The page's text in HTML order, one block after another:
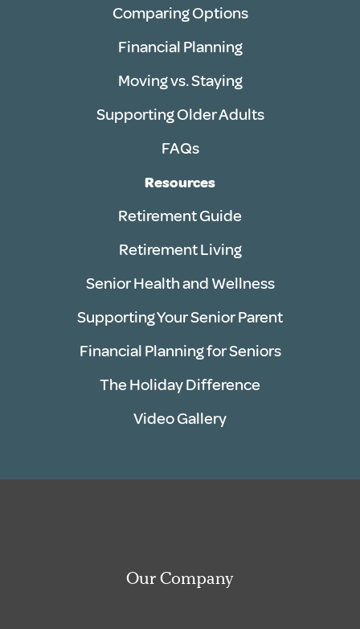
Comparing Options
Financial Planning
Moving vs. Staying
Supporting Older Adults
FAQs
Resources
Retirement Guide
Retirement Living
Senior Health and Wellness
Supporting Your Senior Parent
Financial Planning for Seniors
The Holiday Difference
Video Gallery
Our Company